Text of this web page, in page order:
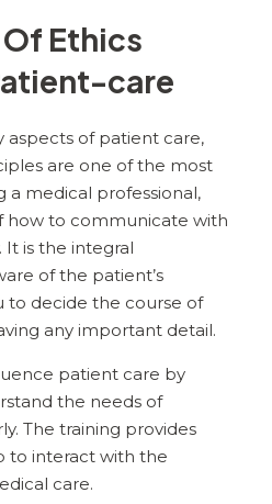
Ethics
care
aspects of patient care,
are one of the most
a medical professional,
how to communicate with
is the integral
of the patient’s
to decide the course of
any important detail.
patient care by
the needs of
The training provides
to interact with the
care.